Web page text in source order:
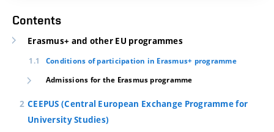
Contents
Erasmus+ and other EU programmes
Conditions of participation in Erasmus+ programme
Admissions for the Erasmus programme
CEEPUS (Central European Exchange Programme for
University Studies)